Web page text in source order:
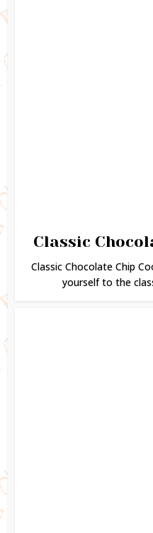
Classic
Classic Chocolate Chip
yourself to the